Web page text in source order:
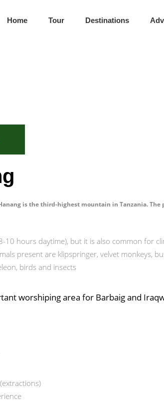
Home Tour Destinations
is the third-highest mountain in Tanzania. The
10 hours daytime), but it is also common for
present are klipspringer, velvet monkeys,
birds and insects
worshiping area for Barbaig and